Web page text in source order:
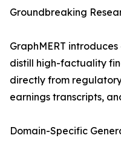
Groundbreaking
GraphMERT
distill high-factuality
directly from
earnings transcripts,
Domain-Specific